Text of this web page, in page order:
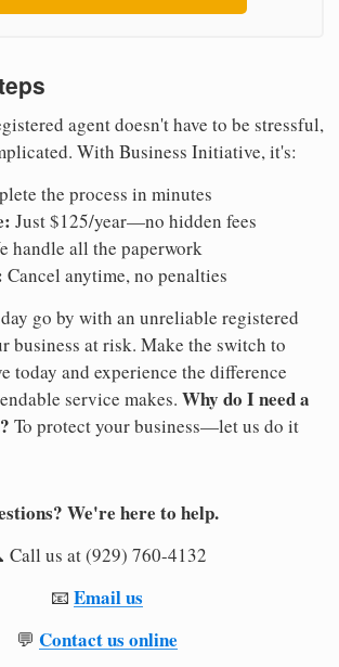
agent doesn't have to be stressful,
With Business Initiative, it's:
the process in minutes
Just $125/year—no hidden fees
handle all the paperwork
Cancel anytime, no penalties
go by with an unreliable registered
business at risk. Make the switch to
today and experience the difference
service makes. Why do I need a
To protect your business—let us do it
We're here to help.
Call us at (929) 760-4132
📧 Email us
💬 Contact us online